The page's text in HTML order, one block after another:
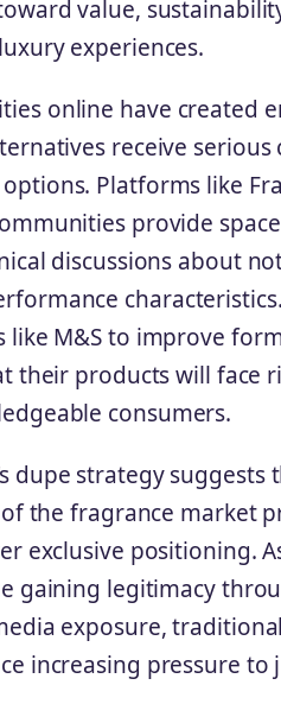
value,
experiences.
online have created
receive serious
Platforms like
provide
discussions about
like M&S to improve
their products will face
consumers.
dupe strategy suggests
the fragrance market
exclusive positioning.
gaining legitimacy
exposure,
increasing pressure to